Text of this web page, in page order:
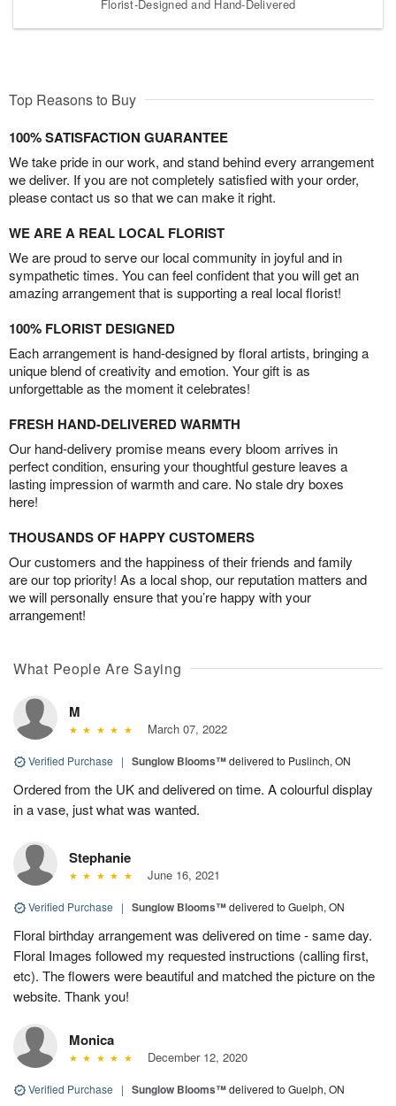
Florist-Designed and Hand-Delivered
Top Reasons to Buy
100% SATISFACTION GUARANTEE
We take pride in our work, and stand behind every arrangement
we deliver. If you are not completely satisfied with your order,
please contact us so that we can make it right.
WE ARE A REAL LOCAL FLORIST
We are proud to serve our local community in joyful and in
sympathetic times. You can feel confident that you will get an
amazing arrangement that is supporting a real local florist!
100% FLORIST DESIGNED
Each arrangement is hand-designed by floral artists, bringing a
unique blend of creativity and emotion. Your gift is as
unforgettable as the moment it celebrates!
FRESH HAND-DELIVERED WARMTH
Our hand-delivery promise means every bloom arrives in
perfect condition, ensuring your thoughtful gesture leaves a
lasting impression of warmth and care. No stale dry boxes
here!
THOUSANDS OF HAPPY CUSTOMERS
Our customers and the happiness of their friends and family
are our top priority! As a local shop, our reputation matters and
we will personally ensure that you’re happy with your
arrangement!
What People Are Saying
M
March 07, 2022
Verified Purchase | Sunglow Blooms™delivered to Puslinch, ON
Ordered from the UK and delivered on time. A colourful display
in a vase, just what was wanted.
Stephanie
June 16, 2021
Verified Purchase | Sunglow Blooms™delivered to Guelph, ON
Floral birthday arrangement was delivered on time - same day.
Floral Images followed my requested instructions (calling first,
etc). The flowers were beautiful and matched the picture on the
website. Thank you!
Monica
December 12, 2020
Verified Purchase | Sunglow Blooms™delivered to Guelph, ON